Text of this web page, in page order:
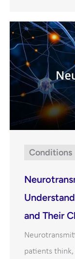
Conditions
and Their
patients